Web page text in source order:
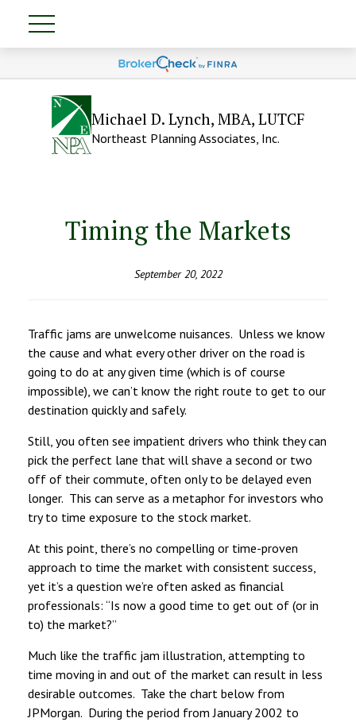
Michael D. Lynch, MBA, LUTCF
Northeast Planning Associates, Inc.
Timing the Markets
September 20, 2022
Traffic jams are unwelcome nuisances. Unless we know
the cause and what every other driver on the road is
going to do at any given time (which is of course
impossible), we can’t know the right route to get to our
destination quickly and safely.
Still, you often see impatient drivers who think they can
pick the perfect lane that will shave a second or two
off of their commute, often only to be delayed even
longer. This can serve as a metaphor for investors who
try to time exposure to the stock market.
At this point, there’s no compelling or time-proven
approach to time the market with consistent success,
yet it’s a question we’re often asked as financial
professionals: “Is now a good time to get out of (or in
to) the market?”
Much like the traffic jam illustration, attempting to
time moving in and out of the market can result in less
desirable outcomes. Take the chart below from
JPMorgan. During the period from January 2002 to